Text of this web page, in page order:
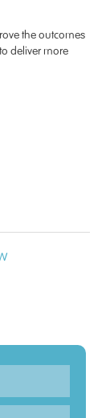
the outcomes
deliver more